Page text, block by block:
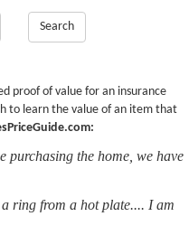
Search
proof of value for an insurance
to learn the value of an item that
purchasing the home, we have
ring from a hot plate.... I am